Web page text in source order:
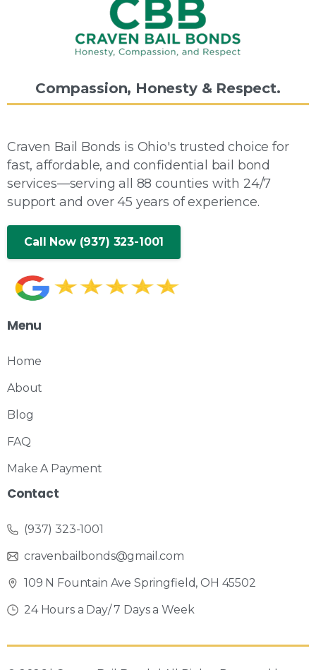
Compassion, Honesty & Respect.
Craven Bail Bonds is Ohio's trusted choice for
fast, affordable, and confidential bail bond
services—serving all 88 counties with 24/7
support and over 45 years of experience.
Call Now (937) 323-1001
Menu
Home
About
Blog
FAQ
Make A Payment
Contact
(937) 323-1001
cravenbailbonds@gmail.com
109 N Fountain Ave Springfield, OH 45502
24 Hours a Day/ 7 Days a Week